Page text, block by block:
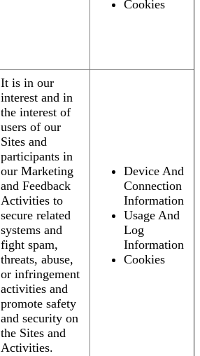
Cookies
It is in our
interest and in
the interest of
users of our
Sites and
participants in
our Marketing
and Feedback
Activities to
secure related
systems and
fight spam,
threats, abuse,
or infringement
activities and
promote safety
and security on
the Sites and
Activities.
Device And
Connection
Information
Usage And
Log
Information
Cookies